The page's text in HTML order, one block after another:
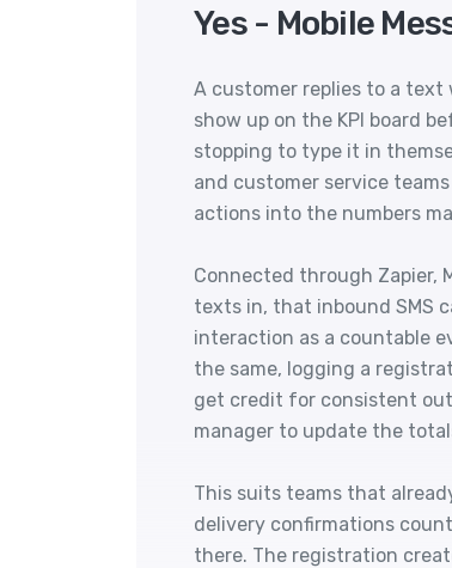
Yes - Mobile
A customer replies to a
show up on the KPI board
stopping to type it in
and customer service
actions into the numbers
Connected through Zapier,
texts in, that inbound SMS
interaction as a countable
the same, logging a
get credit for consistent
manager to update the
This suits teams that
delivery confirmations
there. The registration